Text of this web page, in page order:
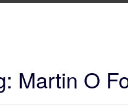
Martin O